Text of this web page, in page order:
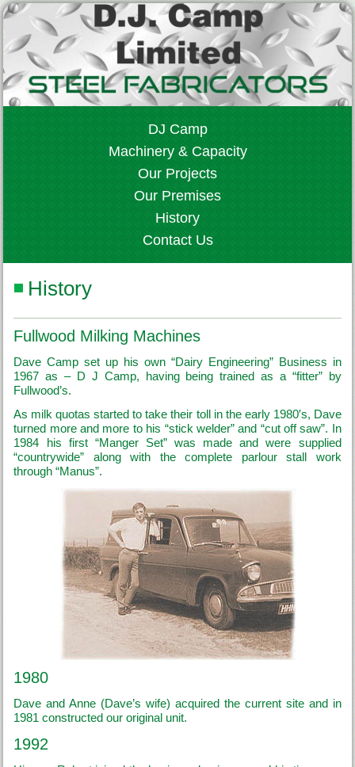
DJ Camp
Machinery & Capacity
Our Projects
Our Premises
History
Contact Us
History
Fullwood Milking Machines
Dave Camp set up his own “Dairy Engineering” Business in
1967 as – D J Camp, having being trained as a “fitter” by
Fullwood’s.
As milk quotas started to take their toll in the early 1980′s, Dave
turned more and more to his “stick welder” and “cut off saw”. In
1984 his first “Manger Set” was made and were supplied
“countrywide” along with the complete parlour stall work
through “Manus”.
1980
Dave and Anne (Dave’s wife) acquired the current site and in
1981 constructed our original unit.
1992